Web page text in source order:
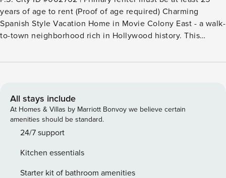
years of age to rent (Proof of age required) Charming
Spanish Style Vacation Home in Movie Colony East - a walk-
to-town neighborhood rich in Hollywood history. This
property with handsome desert landscape. Huge private
cantina. Stunning mountain views. Ping pong, bocce ball,
and plenty of space for your entire group to spread out and
relax in the Palm Springs sunshine. Just one mile from the
world famous Palm Canyon Drive. Beds: K, K, K OUTDOOR
Southern California glamour. The sprawling yard is walled
for privacy and features absolutely gorgeous mountain
All stays include
At Homes & Villas by Marriott Bonvoy we believe certain
amenities should be standard.
24/7 support
Kitchen essentials
Starter kit of bathroom amenities